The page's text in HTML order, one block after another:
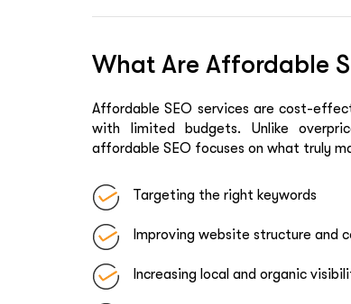
What Are Affordable
Affordable SEO services are cost-
with limited budgets. Unlike
affordable SEO focuses on what truly
Targeting the right keywords
Improving website structure and
Increasing local and organic